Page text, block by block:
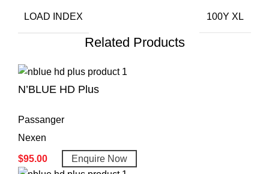
LOAD INDEX 100Y XL
Related Products
N’BLUE HD Plus
Passanger
Nexen
$95.00 Enquire Now